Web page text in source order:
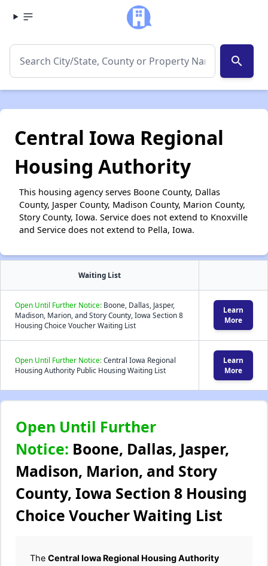
search
Central Iowa Regional
Housing Authority
This housing agency serves Boone County, Dallas
County, Jasper County, Madison County, Marion County,
Story County, Iowa. Service does not extend to Knoxville
and Service does not extend to Pella, Iowa.
Waiting List
Open Until Further Notice: Boone, Dallas, Jasper,
Madison, Marion, and Story County, Iowa Section 8
Housing Choice Voucher Waiting List
Learn
More
Open Until Further Notice:Central Iowa Regional
Housing Authority Public Housing Waiting List
Learn
More
Open Until Further
Notice: Boone, Dallas, Jasper,
Madison, Marion, and Story
County, Iowa Section 8 Housing
Choice Voucher Waiting List
The Central Iowa Regional Housing Authority